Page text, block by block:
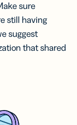
sure
still having
suggest
that shared